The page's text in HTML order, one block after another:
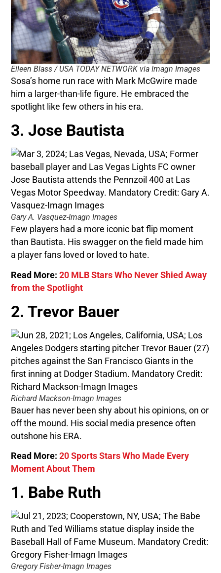
Eileen Blass / USA TODAY NETWORK via Imagn Images
Sosa’s home run race with Mark McGwire made
him a larger-than-life figure. He embraced the
spotlight like few others in his era.
3. Jose Bautista
Gary A. Vasquez-Imagn Images
Few players had a more iconic bat flip moment
than Bautista. His swagger on the field made him
a player fans loved or loved to hate.
Read More:20 MLB Stars Who Never Shied Away
from the Spotlight
2. Trevor Bauer
Richard Mackson-Imagn Images
Bauer has never been shy about his opinions, on or
off the mound. His social media presence often
outshone his ERA.
Read More:20 Sports Stars Who Made Every
Moment About Them
1. Babe Ruth
Gregory Fisher-Imagn Images